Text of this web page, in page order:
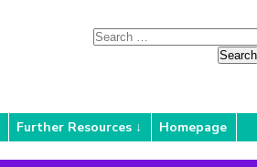
Further Resources Homepage